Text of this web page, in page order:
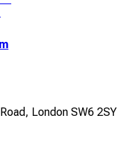
London SW6 2SY